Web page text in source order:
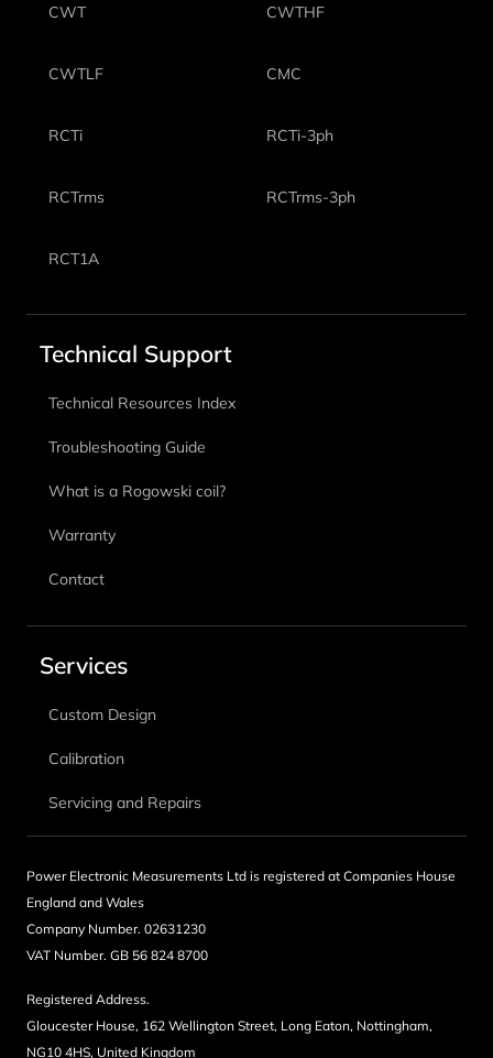
CWT CWTHF
CWTLF CMC
RCTi RCTi-3ph
RCTrms RCTrms-3ph
RCT1A
Technical Support
Technical Resources Index
Troubleshooting Guide
What is a Rogowski coil?
Warranty
Contact
Services
Custom Design
Calibration
Servicing and Repairs
Power Electronic Measurements Ltd is registered at Companies House
England and Wales
Company Number. 02631230
VAT Number. GB 56 824 8700
Registered Address.
Gloucester House, 162 Wellington Street, Long Eaton, Nottingham,
NG10 4HS, United Kingdom